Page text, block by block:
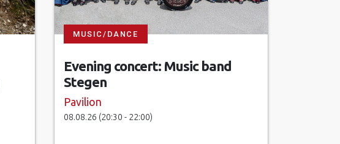
MUSIC/DANCE
Evening concert: Music band
Stegen
Pavilion
08.08.26 (20:30 - 22:00)